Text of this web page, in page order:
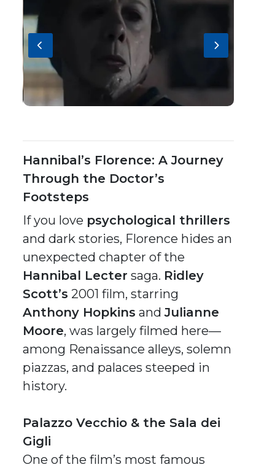
Hannibal’s Florence: A Journey
Through the Doctor’s
Footsteps
If you love psychological thrillers
and dark stories, Florence hides an
unexpected chapter of the
Hannibal Lecter saga. Ridley
Scott’s 2001 film, starring
Anthony Hopkins andJulianne
Moore, was largely filmed here—
among Renaissance alleys, solemn
piazzas, and palaces steeped in
history.
Palazzo Vecchio & the Sala dei
Gigli
One of the film’s most famous